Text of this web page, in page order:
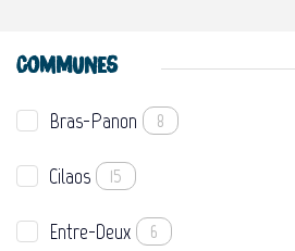
COMMUNES
Bras-Panon 8
Cilaos 15
Entre-Deux 6